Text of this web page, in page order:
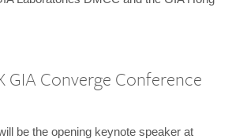
GIA Converge Conference
be the opening keynote speaker at